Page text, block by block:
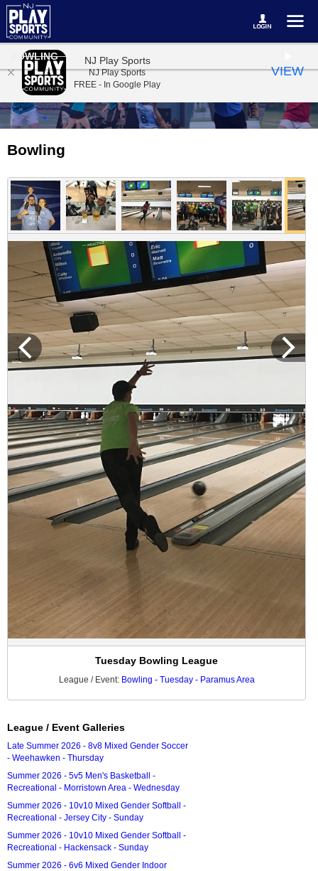
BOWLING
Bowling
Tuesday Bowling League
League / Event: Bowling - Tuesday - Paramus Area
League / Event Galleries
Late Summer 2026 - 8v8 Mixed Gender Soccer
- Weehawken - Thursday
Summer 2026 - 5v5 Men's Basketball -
Recreational - Morristown Area - Wednesday
Summer 2026 - 10v10 Mixed Gender Softball -
Recreational - Jersey City - Sunday
Summer 2026 - 10v10 Mixed Gender Softball -
Recreational - Hackensack - Sunday
Summer 2026 - 6v6 Mixed Gender Indoor
NJ Play Sports
NJ Play Sports
FREE - In Google Play
VIEW